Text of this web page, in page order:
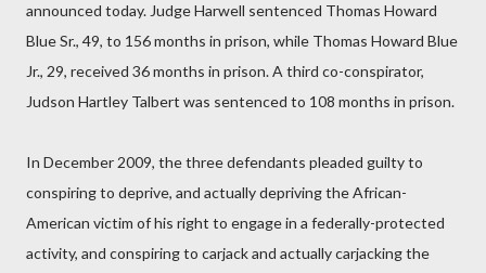
announced today. Judge Harwell sentenced Thomas Howard
Blue Sr., 49, to 156 months in prison, while Thomas Howard Blue
Jr., 29, received 36 months in prison. A third co-conspirator,
Judson Hartley Talbert was sentenced to 108 months in prison.
In December 2009, the three defendants pleaded guilty to
conspiring to deprive, and actually depriving the African-
American victim of his right to engage in a federally-protected
activity, and conspiring to carjack and actually carjacking the